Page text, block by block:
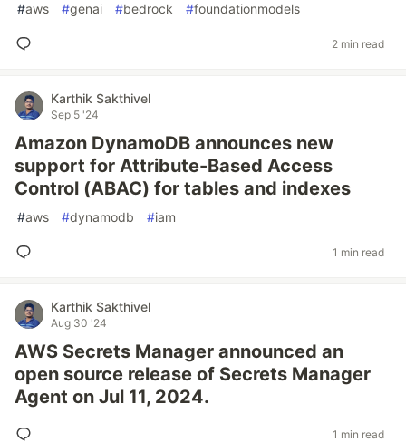
#aws #genai #bedrock #foundationmodels
2 min read
Karthik Sakthivel
Sep 5 '24
Amazon DynamoDB announces new
support for Attribute-Based Access
Control (ABAC) for tables and indexes
#aws #dynamodb #iam
1 min read
Karthik Sakthivel
Aug 30 '24
AWS Secrets Manager announced an
open source release of Secrets Manager
Agent on Jul 11, 2024.
1 min read